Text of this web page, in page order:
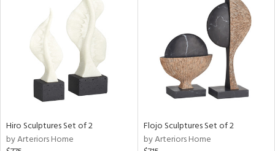
Hiro Sculptures Set of 2
by Arteriors Home
Flojo Sculptures Set of 2
by Arteriors Home